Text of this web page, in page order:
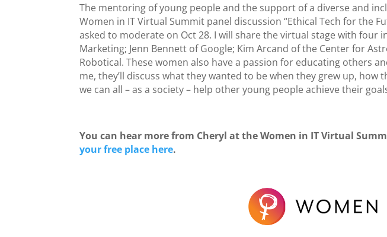
The mentoring of young people and the support of a diverse and
Women in IT Virtual Summit panel discussion “Ethical Tech for the
asked to moderate on Oct 28. I will share the virtual stage with four
Marketing; Jenn Bennett of Google; Kim Arcand of the Center for
Robotical. These women also have a passion for educating others
me, they’ll discuss what they wanted to be when they grew up,
we can all – as a society – help other young people achieve their
You can hear more from Cheryl at the Women in IT Virtual
your free place here.